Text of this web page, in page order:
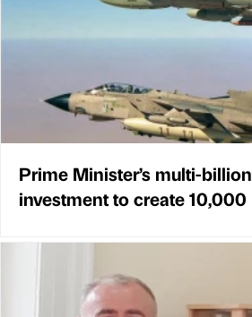
Prime Minister’s multi-
investment to create